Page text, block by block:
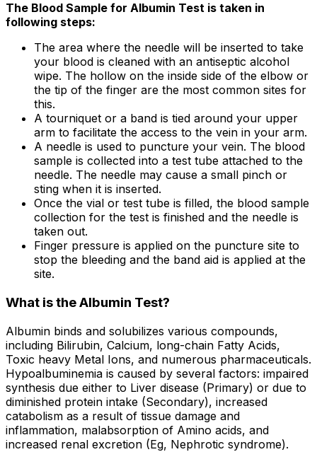
The Blood Sample for Albumin Test is taken in
following steps:
The area where the needle will be inserted to take
your blood is cleaned with an antiseptic alcohol
wipe. The hollow on the inside side of the elbow or
the tip of the finger are the most common sites for
this.
A tourniquet or a band is tied around your upper
arm to facilitate the access to the vein in your arm.
A needle is used to puncture your vein. The blood
sample is collected into a test tube attached to the
needle. The needle may cause a small pinch or
sting when it is inserted.
Once the vial or test tube is filled, the blood sample
collection for the test is finished and the needle is
taken out.
Finger pressure is applied on the puncture site to
stop the bleeding and the band aid is applied at the
site.
What is the Albumin Test?
Albumin binds and solubilizes various compounds,
including Bilirubin, Calcium, long-chain Fatty Acids,
Toxic heavy Metal Ions, and numerous pharmaceuticals.
Hypoalbuminemia is caused by several factors: impaired
synthesis due either to Liver disease (Primary) or due to
diminished protein intake (Secondary), increased
catabolism as a result of tissue damage and
inflammation, malabsorption of Amino acids, and
increased renal excretion (Eg, Nephrotic syndrome).